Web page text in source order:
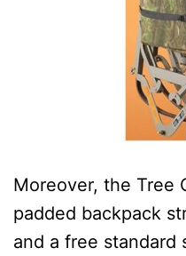
Moreover, the Tree
padded backpack
and a free standard